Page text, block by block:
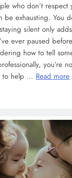
who don’t respect
be exhausting. You
silent only
ever paused before
how to tell
you’re
to help … Read more